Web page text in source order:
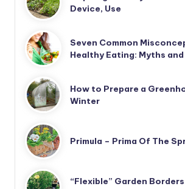
Device, Use
Seven Common
Healthy Eating: Myths
How to Prepare a
Winter
Primula – Prima Of The
“Flexible” Garden